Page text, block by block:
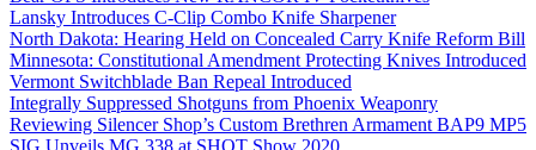
Lansky Introduces C-Clip Combo Knife Sharpener
North Dakota: Hearing Held on Concealed Carry Knife Reform Bill
Minnesota: Constitutional Amendment Protecting Knives Introduced
Vermont Switchblade Ban Repeal Introduced
Integrally Suppressed Shotguns from Phoenix Weaponry
Reviewing Silencer Shop’s Custom Brethren Armament BAP9 MP5
SIG Unveils MG 338 at SHOT Show 2020